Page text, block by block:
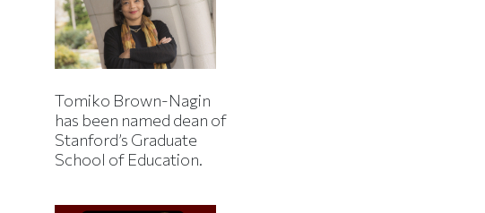
Tomiko Brown-Nagin
has been named dean of
Stanford’s Graduate
School of Education.